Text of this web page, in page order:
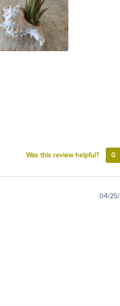
Was this review helpful? 0
04/